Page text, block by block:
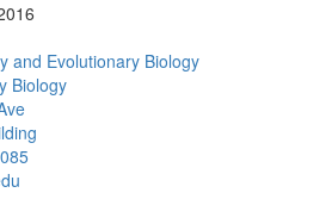
and Evolutionary Biology
Biology